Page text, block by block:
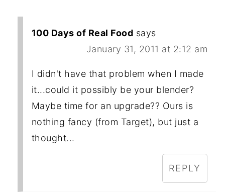
100 Days of Real Food says
January 31, 2011 at 2:12 am
I didn't have that problem when I made
it...could it possibly be your blender?
Maybe time for an upgrade?? Ours is
nothing fancy (from Target), but just a
thought...
REPLY